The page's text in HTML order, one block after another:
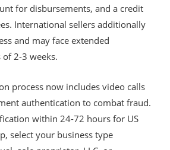
for disbursements, and a credit
International sellers additionally
and may face extended
2-3 weeks.
process now includes video calls
authentication to combat fraud.
within 24-72 hours for US
select your business type